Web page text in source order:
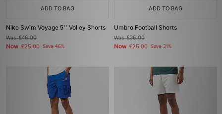
ADD TO BAG
Nike Swim Voyage 5'' Volley Shorts
Was£46.00
Now £25.00 Save 46%
ADD TO BAG
Umbro Football Shorts
Was£36.00
Now £25.00 Save 31%